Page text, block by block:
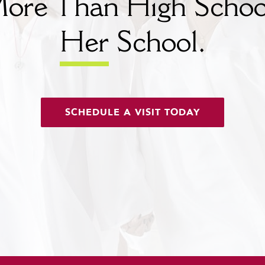
Than High
HerSchool.
SCHEDULE A VISIT TODAY